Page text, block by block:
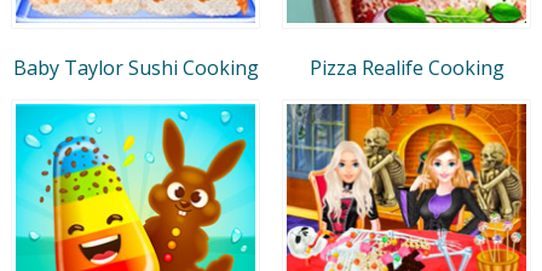
Baby Taylor Sushi Cooking Pizza Realife Cooking